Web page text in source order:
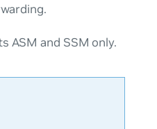
ASM and SSM only.